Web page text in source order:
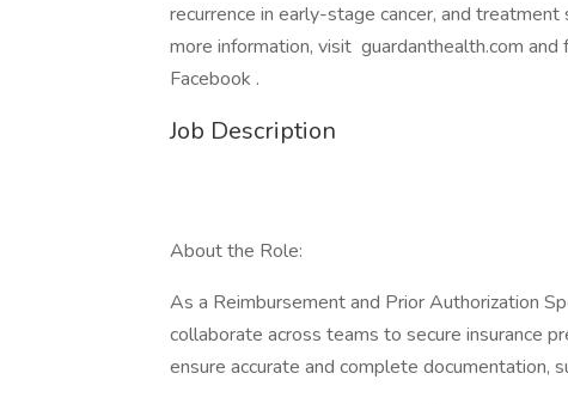
recurrence in early-stage cancer, and
more information, visit guardanthealth.com
Facebook .
Job Description
About the Role:
As a Reimbursement and Prior Authorization
collaborate across teams to secure insurance
ensure accurate and complete documentation,